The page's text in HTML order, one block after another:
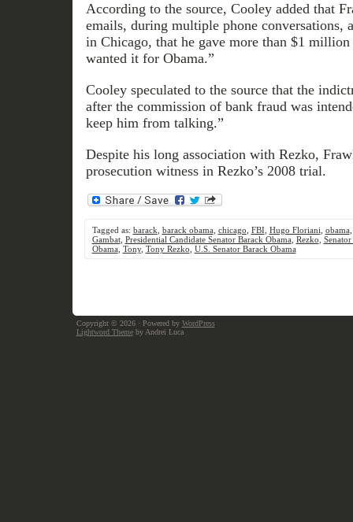
According to the source, Cooley added that
emails, during multiple phone conversations,
in Chicago, that he gave more than $1
wanted it for Obama.”
Cooley speculated to the source that the
after the commission of bank fraud was
keep him from talking.”
Despite his long association with Rezko,
prosecution witness in Rezko’s 2008 trial.
Tagged as: barack barack obama, chicago FBI Hugo Floriani obama
Gambat, Presidential Candidate Senator Barack Obama, Rezko
Obama, Tony, Tony Rezko U.S. Senator Barack Obama
Copyright © 2026 · Powered by WordPress
Lightword Themeby Andrei Luca